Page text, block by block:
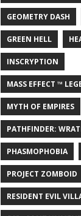
GEOMETRY DASH
GREEN HELL
INSCRYPTION
MASS EFFECT ™
MYTH OF EMPIRES
PATHFINDER:
PHASMOPHOBIA
PROJECT ZOMBOID
RESIDENT EVIL